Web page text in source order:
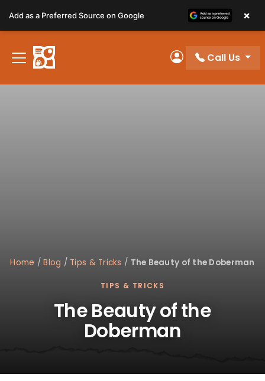
note:
This
website
includes
My Account
Call Us
Home /Blog / Tips & Tricks / The Beauty of the Doberman
TIPS & TRICKS
The Beauty of the
Doberman
Add as a Preferred Source on Google ×